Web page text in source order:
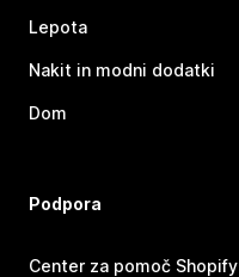
Lepota
Nakit in modni dodatki
Dom
Podpora
Center za pomoč Shopify